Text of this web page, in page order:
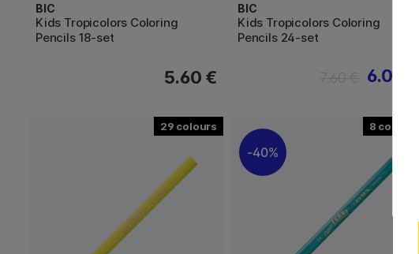
BIC
Kids Tropicolors Coloring
Pencils 18-set
5.60 €
BIC
Kids Tropicolors Coloring
Pencils 24-set
6.08 €
29 8
40%